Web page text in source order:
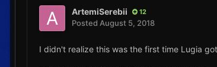
ArtemiSerebii 12
Posted August 5, 2018
I didn't realize this was the first time Lugia